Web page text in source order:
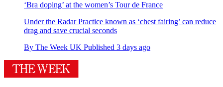
‘Bra doping’ at the women’s Tour de France
Under the RadarPractice known as ‘chest fairing’ can reduce
drag and save crucial seconds
By The Week UK Published 3 days ago